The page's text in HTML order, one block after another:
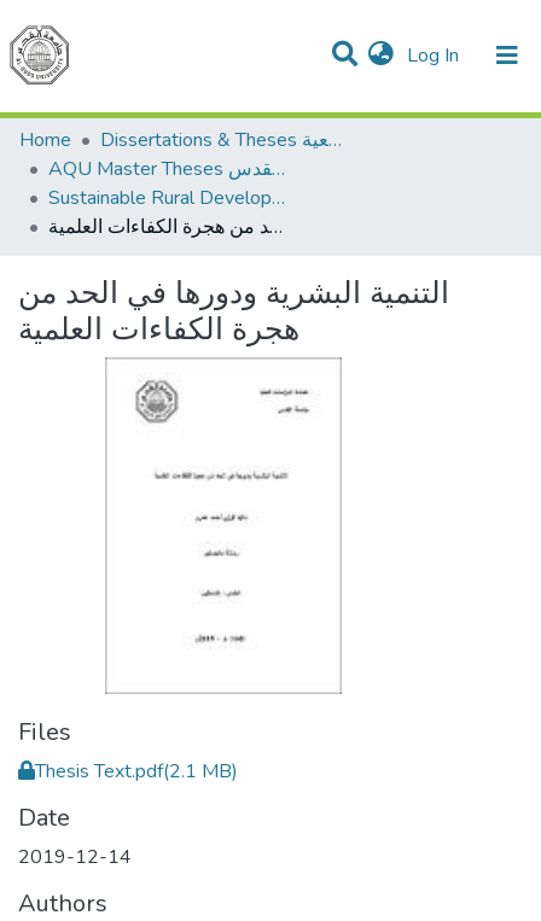
Log In (current)
Communities & Collections
All of DSpace
Home
Dissertations & Theses الرسائل الجامعية
AQU Master Theses الرسائل الجامعية الخاصة بجامعة القدس
Sustainable Rural Development التنمية الريفية المستدامة
التنمية البشرية ودورها في الحد من هجرة الكفاءات العلمية
التنمية البشرية ودورها في الحد من
هجرة الكفاءات العلمية
Files
Thesis Text.pdf(2.1 MB)
Date
2019-12-14
Authors